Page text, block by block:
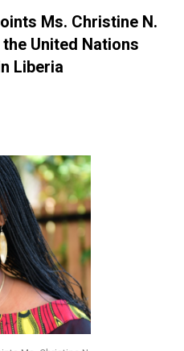
Ms. Christine N.
United Nations
Liberia